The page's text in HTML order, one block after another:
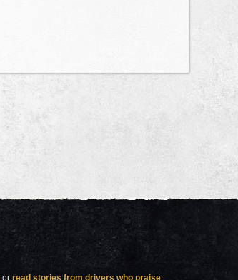
orread stories from drivers who praise